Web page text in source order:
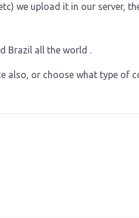
we upload it in our server,
Brazil all the world .
or choose what type of